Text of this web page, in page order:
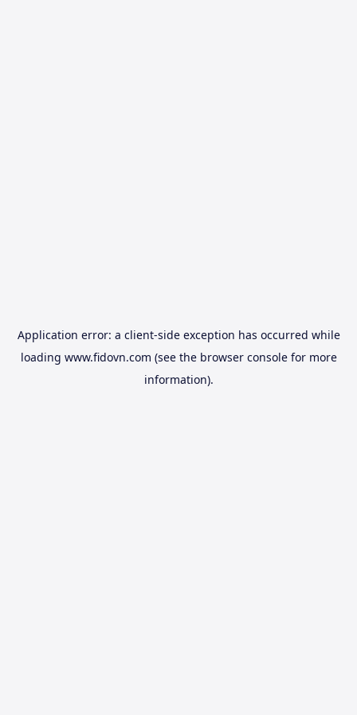
Application error: a client-side exception has occurred while
loading www.fidovn.com (see the browser consolefor more
information).